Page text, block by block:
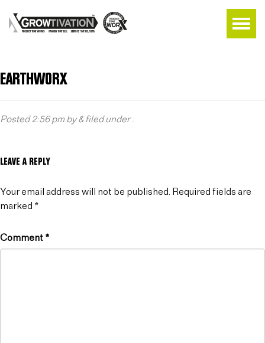
EARTHWORX
Posted2:56 pm by&filed under .
LEAVE A REPLY
Your email address will not be published. Required fields are
marked *
Comment *